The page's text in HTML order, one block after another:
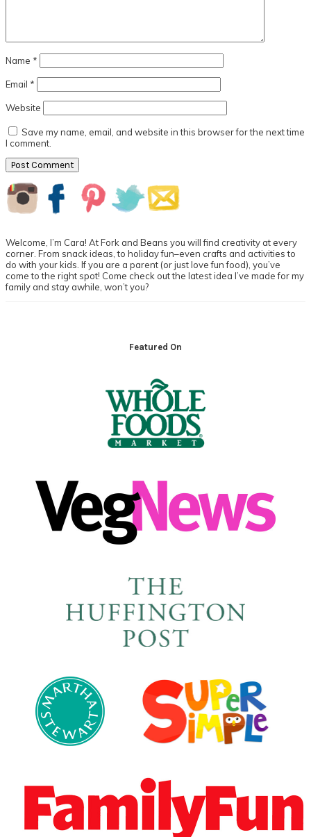
Name *
Email *
Website
Save my name, email, and website in this browser for the next time
I comment.
Primary
Sidebar
Welcome, I’m Cara! At Fork and Beans you will find creativity at every
corner. From snack ideas, to holiday fun–even crafts and activities to
do with your kids. If you are a parent (or just love fun food), you’ve
come to the right spot! Come check out the latest idea I’ve made for my
family and stay awhile, won’t you?
Featured On